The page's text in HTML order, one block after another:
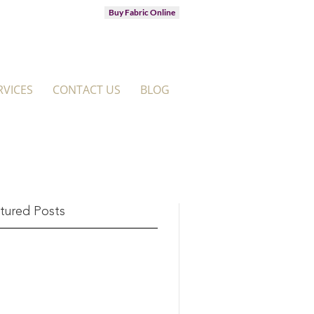
Buy Fabric Online
CONTACT US BLOG
Posts